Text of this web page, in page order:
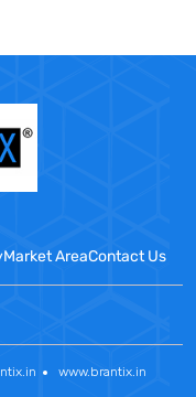
Market AreaContact Us
www.brantix.in